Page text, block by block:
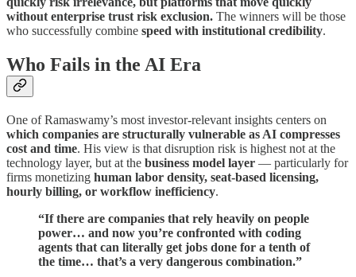
without enterprise trust risk exclusion. The winners will be those
who successfully combine speed with institutional credibility.
Who Fails in the AI Era
One of Ramaswamy’s most investor-relevant insights centers on
which companies are structurally vulnerable as AI compresses
cost and time. His view is that disruption risk is highest not at the
technology layer, but at the business model layer — particularly for
firms monetizing human labor density, seat-based licensing,
hourly billing, or workflow inefficiency.
“If there are companies that rely heavily on people
power… and now you’re confronted with coding
agents that can literally get jobs done for a tenth of
the time… that’s a very dangerous combination.”